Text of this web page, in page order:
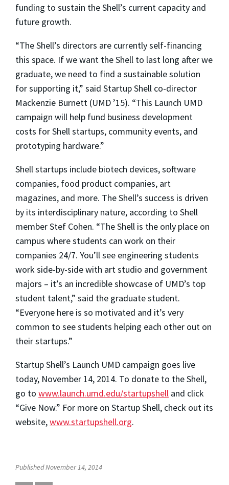
funding to sustain the Shell’s current capacity and
future growth.
“The Shell’s directors are currently self-financing
this space. If we want the Shell to last long after we
graduate, we need to find a sustainable solution
for supporting it,” said Startup Shell co-director
Mackenzie Burnett (UMD ’15). “This Launch UMD
campaign will help fund business development
costs for Shell startups, community events, and
prototyping hardware.”
Shell startups include biotech devices, software
companies, food product companies, art
magazines, and more. The Shell’s success is driven
by its interdisciplinary nature, according to Shell
member Stef Cohen. “The Shell is the only place on
campus where students can work on their
companies 24/7. You’ll see engineering students
work side-by-side with art studio and government
majors – it’s an incredible showcase of UMD’s top
student talent,” said the graduate student.
“Everyone here is so motivated and it’s very
common to see students helping each other out on
their startups.”
Startup Shell’s Launch UMD campaign goes live
today, November 14, 2014. To donate to the Shell,
go to www.launch.umd.edu/startupshell and click
“Give Now.” For more on Startup Shell, check out its
website,www.startupshell.org.
Published November 14, 2014